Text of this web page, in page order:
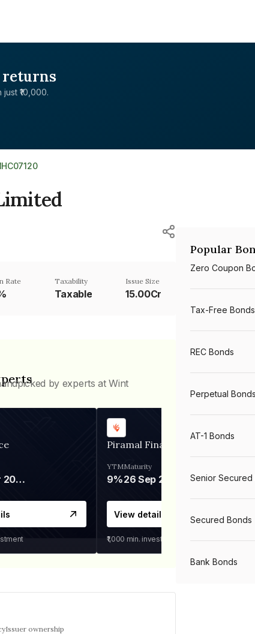
returns
₹10,000.
Rate Taxability
Taxable
Issue Size
15.00Cr
by experts at Wint
06 Mar 2028
Piramal Finance
YTM
9%
Maturity
26 Sep 2031
View details
₹1,000 min. investment
Issuer ownership
Popular
Zero Coupon
Tax-Free Bonds
REC Bonds
Perpetual Bonds
AT-1 Bonds
Senior Secured
Secured Bonds
Bank Bonds